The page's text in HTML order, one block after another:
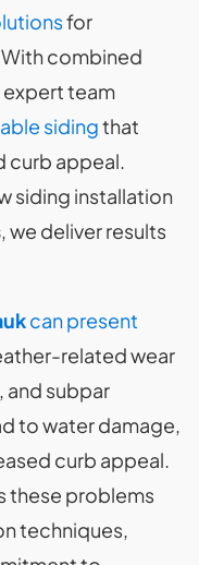
for
combined
expert team
sidingthat
curb appeal.
siding installation
, we deliver results
can present
related wear
and subpar
to water damage,
curb appeal.
these problems
techniques,